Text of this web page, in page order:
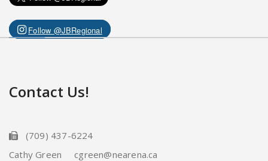
Follow @JBRegional
Contact Us!
(709) 437-6224
Cathy Green cgreen@nearena.ca